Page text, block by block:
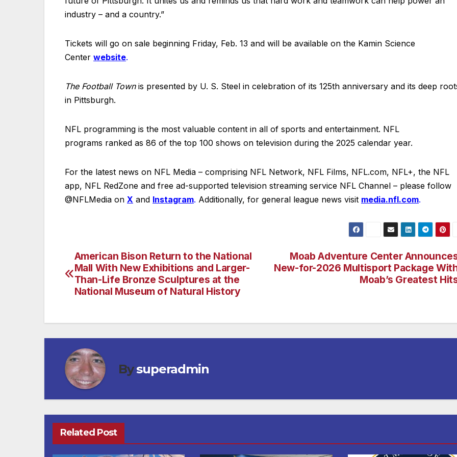
industry – and a country.”
Tickets will go on sale beginning Friday, Feb. 13 and will be available on the Kamin Science
Center website.
The Football Townis presented by U. S. Steel in celebration of its 125th anniversary and its deep
in Pittsburgh.
NFL programming is the most valuable content in all of sports and entertainment. NFL
programs ranked as 86 of the top 100 shows on television during the 2025 calendar year.
For the latest news on NFL Media – comprising NFL Network, NFL Films, NFL.com, NFL+, the NFL
app, NFL RedZone and free ad-supported television streaming service NFL Channel – please follow
@NFLMedia on X and Instagram. Additionally, for general league news visit media.nfl.com.
Post
navigation
Moab Adventure Center
New-for-2026 Multisport Package
Moab’s Greatest
American Bison Return to the National
Mall With New Exhibitions and Larger-
Than-Life Bronze Sculptures at the
National Museum of Natural History
Bysuperadmin
Related Post